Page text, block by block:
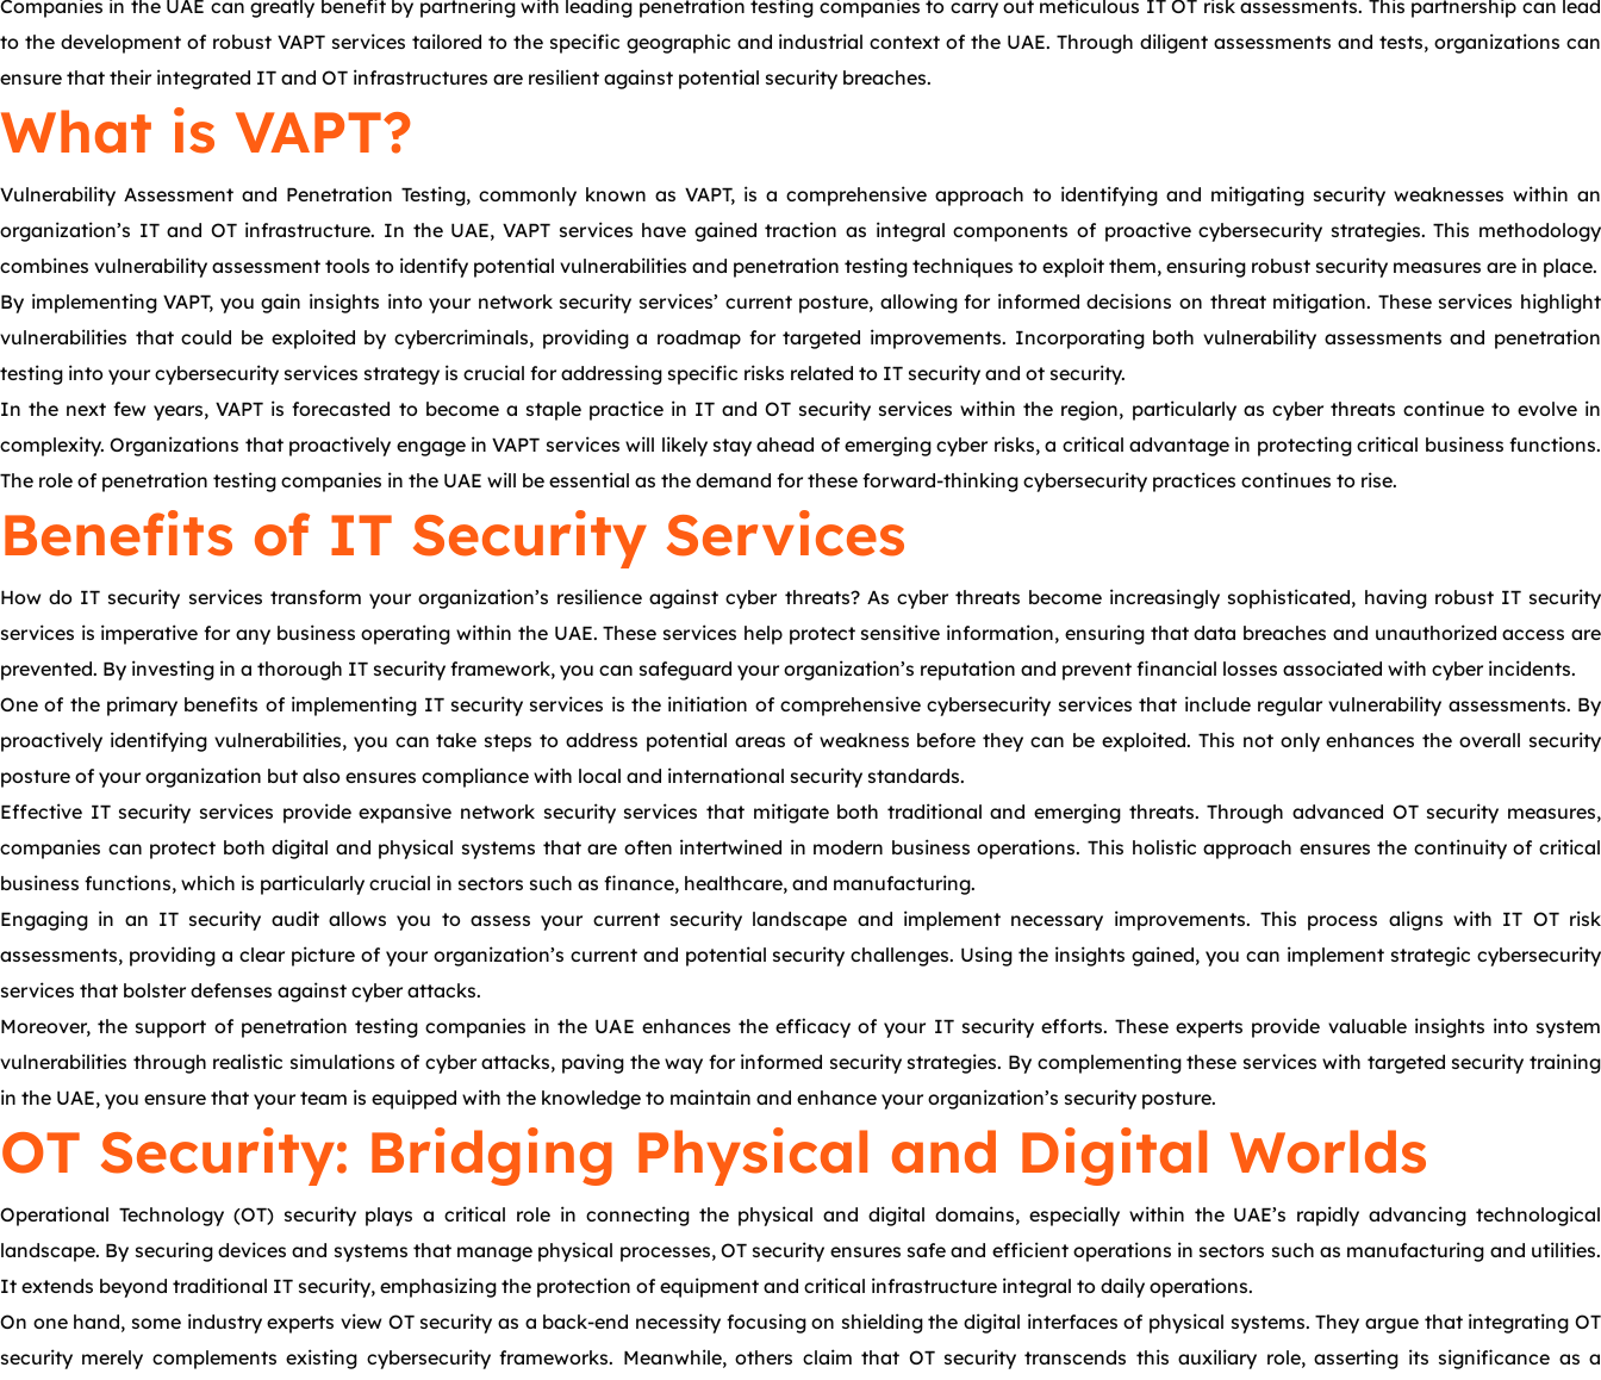
Companies in the UAE can greatly benefit by partnering with leading penetration testing companies to carry out meticulous IT OT risk assessments. This partnership can lead
to the development of robust VAPT services tailored to the specific geographic and industrial context of the UAE. Through diligent assessments and tests, organizations can
ensure that their integrated IT and OT infrastructures are resilient against potential security breaches.
What is VAPT?
Vulnerability Assessment and Penetration Testing, commonly known as VAPT, is a comprehensive approach to identifying and mitigating security weaknesses within an
organization’s IT and OT infrastructure. In the UAE, VAPT services have gained traction as integral components of proactive cybersecurity strategies. This methodology
combines vulnerability assessment tools to identify potential vulnerabilities and penetration testing techniques to exploit them, ensuring robust security measures are in place.
By implementing VAPT, you gain insights into your network security services’ current posture, allowing for informed decisions on threat mitigation. These services highlight
vulnerabilities that could be exploited by cybercriminals, providing a roadmap for targeted improvements. Incorporating both vulnerability assessments and penetration
testing into your cybersecurity services strategy is crucial for addressing specific risks related to IT security and ot security.
In the next few years, VAPT is forecasted to become a staple practice in IT and OT security services within the region, particularly as cyber threats continue to evolve in
complexity. Organizations that proactively engage in VAPT services will likely stay ahead of emerging cyber risks, a critical advantage in protecting critical business functions.
The role of penetration testing companies in the UAE will be essential as the demand for these forward-thinking cybersecurity practices continues to rise.
Benefits of IT Security Services
How do IT security services transform your organization’s resilience against cyber threats? As cyber threats become increasingly sophisticated, having robust IT security
services is imperative for any business operating within the UAE. These services help protect sensitive information, ensuring that data breaches and unauthorized access are
prevented. By investing in a thorough IT security framework, you can safeguard your organization’s reputation and prevent financial losses associated with cyber incidents.
One of the primary benefits of implementing IT security services is the initiation of comprehensive cybersecurity services that include regular vulnerability assessments. By
proactively identifying vulnerabilities, you can take steps to address potential areas of weakness before they can be exploited. This not only enhances the overall security
posture of your organization but also ensures compliance with local and international security standards.
Effective IT security services provide expansive network security services that mitigate both traditional and emerging threats. Through advanced OT security measures,
companies can protect both digital and physical systems that are often intertwined in modern business operations. This holistic approach ensures the continuity of critical
business functions, which is particularly crucial in sectors such as finance, healthcare, and manufacturing.
Engaging in an IT security audit allows you to assess your current security landscape and implement necessary improvements. This process aligns with IT OT risk
assessments, providing a clear picture of your organization’s current and potential security challenges. Using the insights gained, you can implement strategic cybersecurity
services that bolster defenses against cyber attacks.
Moreover, the support of penetration testing companies in the UAE enhances the efficacy of your IT security efforts. These experts provide valuable insights into system
vulnerabilities through realistic simulations of cyber attacks, paving the way for informed security strategies. By complementing these services with targeted security training
in the UAE, you ensure that your team is equipped with the knowledge to maintain and enhance your organization’s security posture.
OT Security: Bridging Physical and Digital Worlds
Operational Technology (OT) security plays a critical role in connecting the physical and digital domains, especially within the UAE’s rapidly advancing technological
landscape. By securing devices and systems that manage physical processes, OT security ensures safe and efficient operations in sectors such as manufacturing and utilities.
It extends beyond traditional IT security, emphasizing the protection of equipment and critical infrastructure integral to daily operations.
On one hand, some industry experts view OT security as a back-end necessity focusing on shielding the digital interfaces of physical systems. They argue that integrating OT
security merely complements existing cybersecurity frameworks. Meanwhile, others claim that OT security transcends this auxiliary role, asserting its significance as a